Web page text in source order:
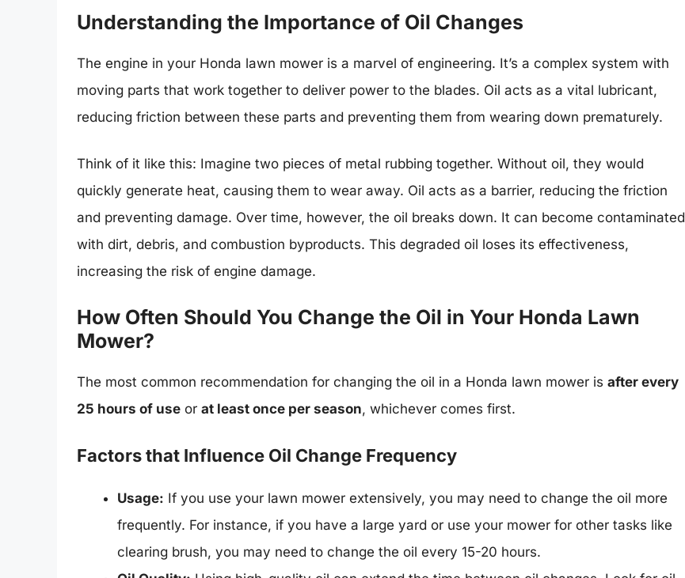
Understanding the Importance of Oil Changes
The engine in your Honda lawn mower is a marvel of engineering. It’s a complex system with
moving parts that work together to deliver power to the blades. Oil acts as a vital lubricant,
reducing friction between these parts and preventing them from wearing down prematurely.
Think of it like this: Imagine two pieces of metal rubbing together. Without oil, they would
quickly generate heat, causing them to wear away. Oil acts as a barrier, reducing the friction
and preventing damage. Over time, however, the oil breaks down. It can become contaminated
with dirt, debris, and combustion byproducts. This degraded oil loses its effectiveness,
increasing the risk of engine damage.
How Often Should You Change the Oil in Your Honda Lawn
Mower?
The most common recommendation for changing the oil in a Honda lawn mower is after every
25 hours of use or at least once per season, whichever comes first.
Factors that Influence Oil Change Frequency
Usage: If you use your lawn mower extensively, you may need to change the oil more
frequently. For instance, if you have a large yard or use your mower for other tasks like
clearing brush, you may need to change the oil every 15-20 hours.